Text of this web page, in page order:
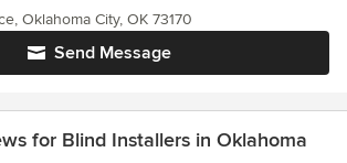
Send Message
Oklahoma City, OK 73170
for Blind Installers in Oklahoma